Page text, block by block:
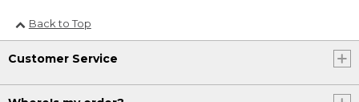
Back to Top
Customer Service